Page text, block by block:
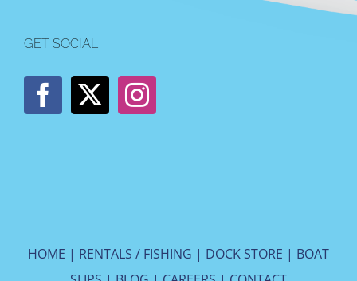
GET SOCIAL
HOME | RENTALS / FISHING | DOCK STORE | BOAT